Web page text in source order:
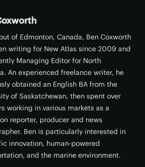
of Edmonton, Canada, Ben Coxworth
writing for New Atlas since 2009 and
Managing Editor for North
An experienced freelance writer, he
obtained an English BA from the
of Saskatchewan, then spent over
working in various markets as a
reporter, producer and news
Ben is particularly interested in
innovation, human-powered
and the marine environment.